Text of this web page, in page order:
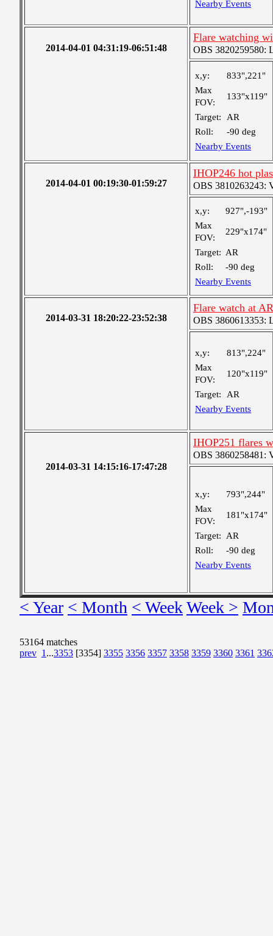
Nearby Events
2014-04-01 04:31:19-06:51:48
Flare watching
OBS 3820259580:
x,y:
833",221"
Max
FOV:
133"x119"
Target:
AR
Roll:
-90 deg
Nearby Events
2014-04-01 00:19:30-01:59:27
IHOP246 hot
OBS 3810263243:
x,y:
927",-193"
Max
FOV:
229"x174"
Target: AR
Roll:
-90 deg
Nearby Events
2014-03-31 18:20:22-23:52:38
Flare watch at
OBS 3860613353:
x,y:
813",224"
Max
FOV:
120"x119"
Target:
AR
Nearby Events
2014-03-31 14:15:16-17:47:28
IHOP251 flares
OBS 3860258481:
x,y:
793",244"
Max
FOV:
181"x174"
Target:
AR
Roll:
-90 deg
Nearby Events
< Year < Month < WeekWeek >
53164 matches
prev 1 ...3353 [3354] 3355 3356 3357 3358 3359 3360 3361